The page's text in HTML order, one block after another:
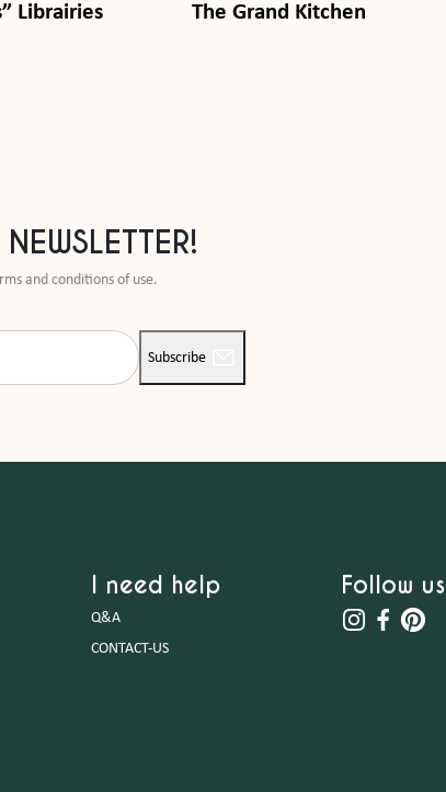
Librairies The Grand Kitchen
and conditions of use.
Subscribe
I need help
Q&A
CONTACT-US
Follow us